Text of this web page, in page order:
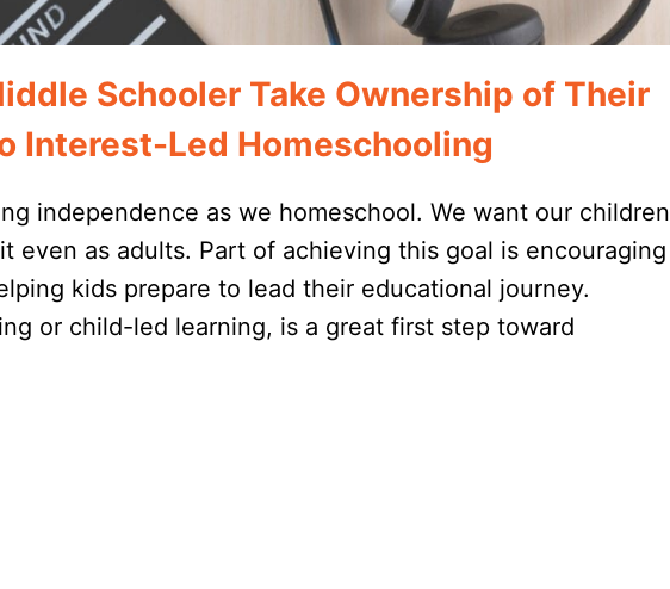
Schooler Take Ownership of Their
Interest-Led Homeschooling
independence as we homeschool. We want our children
even as adults. Part of achieving this goal is encouraging
kids prepare to lead their educational journey.
or child-led learning, is a great first step toward